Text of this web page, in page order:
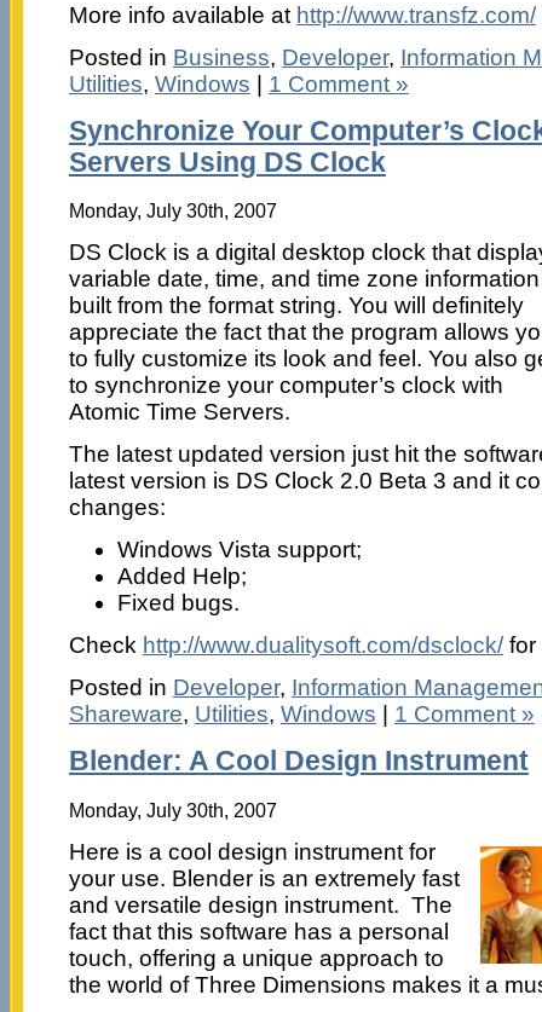
More info available at http://www.transfz.com/
Posted in Business, Developer, Information
Utilities, Windows | 1 Comment »
Synchronize Your Computer’s
Servers Using DS Clock
Monday, July 30th, 2007
DS Clock is a digital desktop clock that
variable date, time, and time zone information
built from the format string. You will definitely
appreciate the fact that the program allows
to fully customize its look and feel. You also
to synchronize your computer’s clock with
Atomic Time Servers.
The latest updated version just hit the
latest version is DS Clock 2.0 Beta 3 and it
changes:
Windows Vista support;
Added Help;
Fixed bugs.
Check http://www.dualitysoft.com/dsclock/for
Posted in Developer, Information
Shareware, Utilities, Windows 1 Comment »
Blender: A Cool Design Instrument
Monday, July 30th, 2007
Here is a cool design instrument for
your use. Blender is an extremely fast
and versatile design instrument. The
fact that this software has a personal
touch, offering a unique approach to
the world of Three Dimensions makes it a